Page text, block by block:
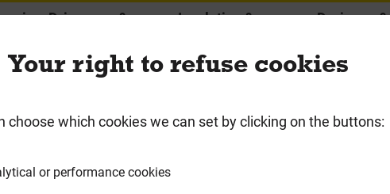
Driveways &
Insulation &
Drainage &
Local Delivery Area
Your right to refuse cookies
choose which cookies we can set by clicking on the buttons:
or performance cookies